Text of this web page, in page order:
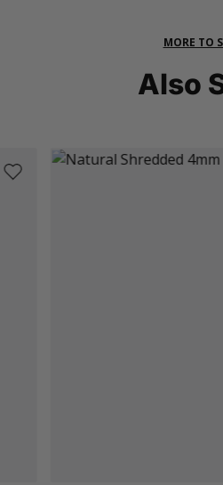
MORE TO
Also